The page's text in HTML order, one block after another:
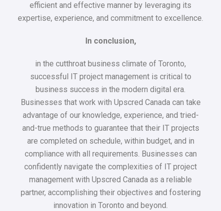
efficient and effective manner by leveraging its
expertise, experience, and commitment to excellence.
In conclusion,
in the cutthroat business climate of Toronto,
successful IT project management is critical to
business success in the modern digital era.
Businesses that work with Upscred Canada can take
advantage of our knowledge, experience, and tried-
and-true methods to guarantee that their IT projects
are completed on schedule, within budget, and in
compliance with all requirements. Businesses can
confidently navigate the complexities of IT project
management with Upscred Canada as a reliable
partner, accomplishing their objectives and fostering
innovation in Toronto and beyond.